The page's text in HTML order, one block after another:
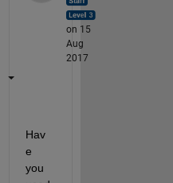
on 15
Aug
2017
Hav
e
you